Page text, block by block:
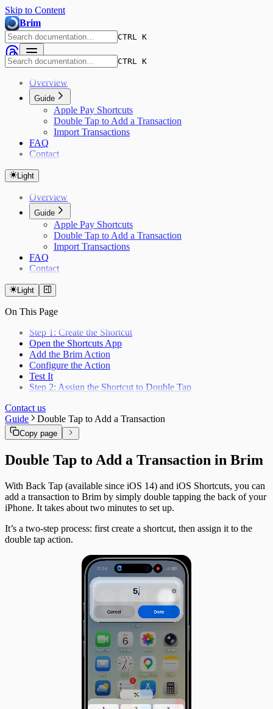
Skip to Content
Brim
CTRL K
CTRL K
Overview
Guide
Apple Pay Shortcuts
Double Tap to Add a Transaction
Import Transactions
FAQ
Contact
Light
Overview
Guide
Apple Pay Shortcuts
Double Tap to Add a Transaction
Import Transactions
FAQ
Contact
Light
On This Page
Step 1: Create the Shortcut
Open the Shortcuts App
Add the Brim Action
Configure the Action
Test It
Step 2: Assign the Shortcut to Double Tap
Contact us
Guide
Double Tap to Add a Transaction
Copy page
Double Tap to Add a Transaction in Brim
With Back Tap (available since iOS 14) and iOS Shortcuts, you can
add a transaction to Brim by simply double tapping the back of your
iPhone. It takes about two minutes to set up.
It’s a two-step process: first create a shortcut, then assign it to the
double tap action.